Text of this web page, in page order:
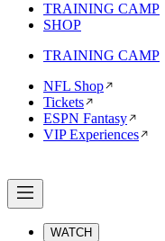
TRAINING CAMP
SHOP
TRAINING CAMP
NFL Shop
Tickets
ESPN Fantasy
VIP Experiences
WATCH